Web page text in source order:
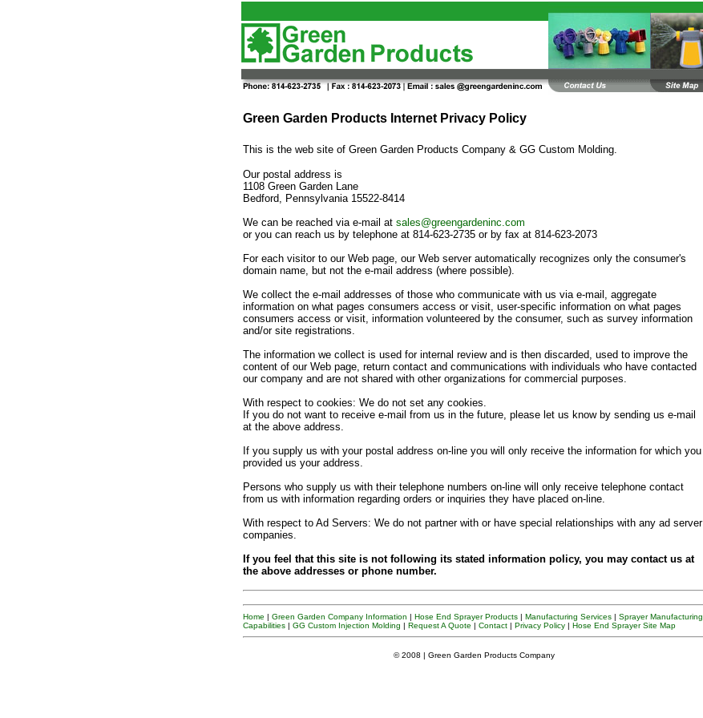
Green Garden Products Internet Privacy Policy
This is the web site of Green Garden Products Company & GG Custom Molding.
Our postal address is
1108 Green Garden Lane
Bedford, Pennsylvania 15522-8414
We can be reached via e-mail at sales@greengardeninc.com
or you can reach us by telephone at 814-623-2735 or by fax at 814-623-2073
For each visitor to our Web page, our Web server automatically recognizes only the consumer's
domain name, but not the e-mail address (where possible).
We collect the e-mail addresses of those who communicate with us via e-mail, aggregate
information on what pages consumers access or visit, user-specific information on what pages
consumers access or visit, information volunteered by the consumer, such as survey information
and/or site registrations.
The information we collect is used for internal review and is then discarded, used to improve the
content of our Web page, return contact and communications with individuals who have contacted
our company and are not shared with other organizations for commercial purposes.
With respect to cookies: We do not set any cookies.
If you do not want to receive e-mail from us in the future, please let us know by sending us e-mail
at the above address.
If you supply us with your postal address on-line you will only receive the information for which you
provided us your address.
Persons who supply us with their telephone numbers on-line will only receive telephone contact
from us with information regarding orders or inquiries they have placed on-line.
With respect to Ad Servers: We do not partner with or have special relationships with any ad server
companies.
If you feel that this site is not following its stated information policy, you may contact us at
the above addresses or phone number.
Home | Green Garden Company Information | Hose End Sprayer Products | Manufacturing Services | Sprayer Manufacturing
Capabilities | GG Custom Injection Molding | Request A Quote | Contact | Privacy Policy | Hose End Sprayer Site Map
© 2008 | Green Garden Products Company